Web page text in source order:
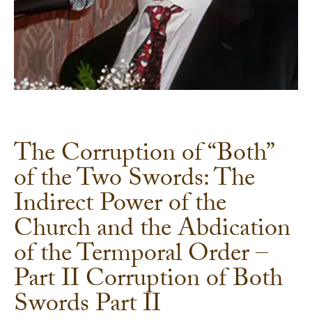
The Corruption of “Both”
of the Two Swords: The
Indirect Power of the
Church and the Abdication
of the Termporal Order –
Part II Corruption of Both
Swords Part II